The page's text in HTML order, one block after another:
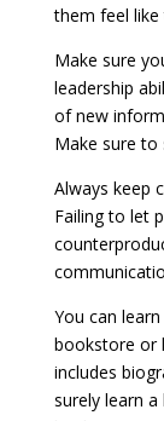
them feel
Make sure
leadership
of new
Make sure to
Always keep
Failing to let
You can
bookstore or
includes
surely learn